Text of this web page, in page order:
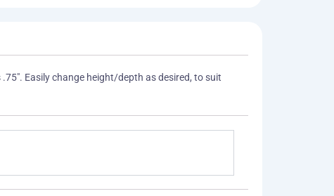
Easily change height/depth as desired, to suit